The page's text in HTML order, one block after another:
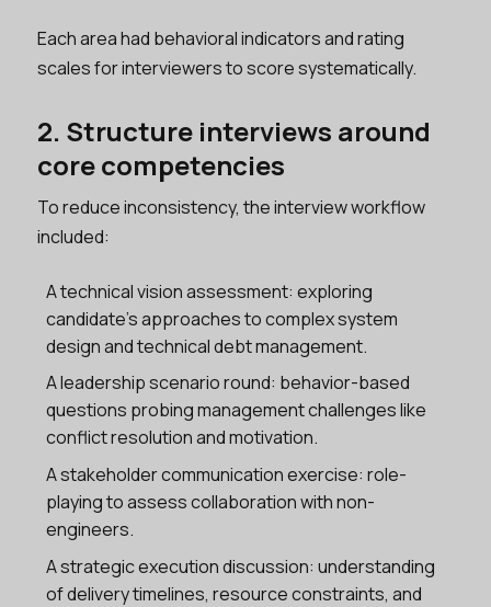
Each area had behavioral indicators and rating
scales for interviewers to score systematically.
2. Structure interviews around
core competencies
To reduce inconsistency, the interview workflow
included:
A technical vision assessment: exploring
candidate’s approaches to complex system
design and technical debt management.
A leadership scenario round: behavior-based
questions probing management challenges like
conflict resolution and motivation.
A stakeholder communication exercise: role-
playing to assess collaboration with non-
engineers.
A strategic execution discussion: understanding
of delivery timelines, resource constraints, and